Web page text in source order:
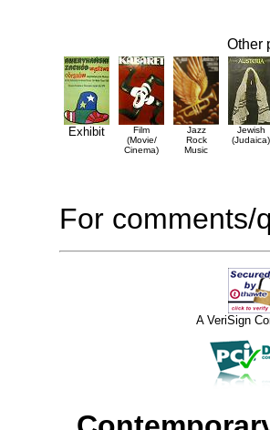
Other
Exhibit
Film
(Movie/
Cinema)
Jazz
Rock
Music
Jewish
(Judaica)
For comments/
A VeriSign